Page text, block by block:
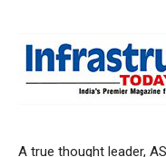
A true thought leader,